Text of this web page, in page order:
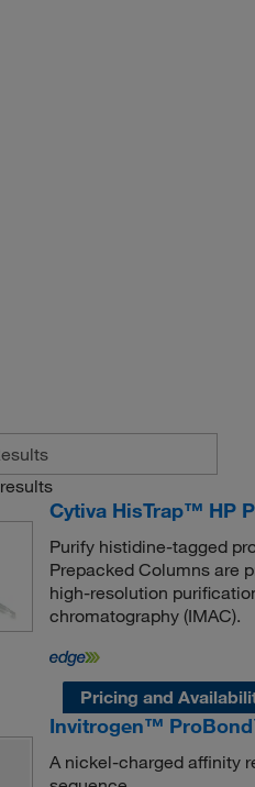
results
Cytiva HisTrap™ HP
Purify histidine-tagged
Prepacked Columns are
high-resolution
chromatography (IMAC).
Pricing and
Invitrogen™
A nickel-charged affinity